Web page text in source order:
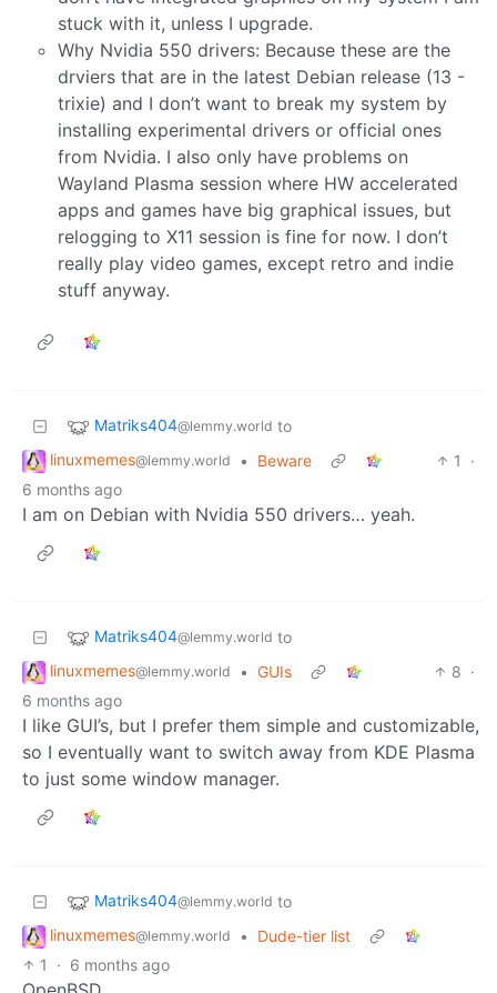
stuck with it, unless I upgrade.
Why Nvidia 550 drivers: Because these are the
drviers that are in the latest Debian release (13 -
trixie) and I don’t want to break my system by
installing experimental drivers or official ones
from Nvidia. I also only have problems on
Wayland Plasma session where HW accelerated
apps and games have big graphical issues, but
relogging to X11 session is fine for now. I don’t
really play video games, except retro and indie
stuff anyway.
Matriks404@lemmy.world to
linuxmemes@lemmy.world • Beware 1
·
6 months ago
I am on Debian with Nvidia 550 drivers… yeah.
Matriks404@lemmy.world to
linuxmemes@lemmy.world • GUIs 8 ·
6 months ago
I like GUI’s, but I prefer them simple and customizable,
so I eventually want to switch away from KDE Plasma
to just some window manager.
Matriks404@lemmy.world to
linuxmemes@lemmy.world •
Dude-tier list
1
· 6 months ago